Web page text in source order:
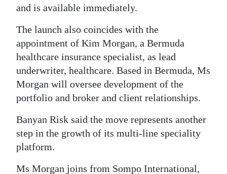
For
Change
and is available immediately.
The launch also coincides with the
appointment of Kim Morgan, a Bermuda
healthcare insurance specialist, as lead
underwriter, healthcare. Based in Bermuda, Ms
Morgan will oversee development of the
portfolio and broker and client relationships.
Banyan Risk said the move represents another
step in the growth of its multi-line speciality
platform.
Ms Morgan joins from Sompo International,